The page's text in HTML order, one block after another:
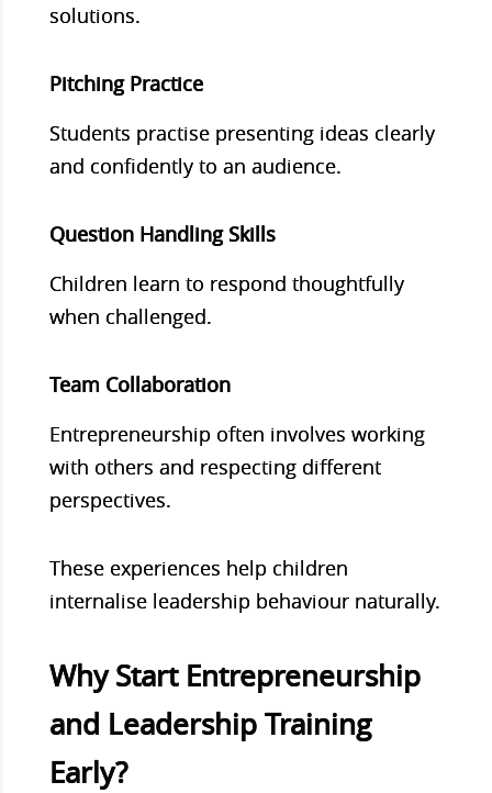
solutions.
Pitching Practice
Students practise presenting ideas clearly
and confidently to an audience.
Question Handling Skills
Children learn to respond thoughtfully
when challenged.
Team Collaboration
Entrepreneurship often involves working
with others and respecting different
perspectives.
These experiences help children
internalise leadership behaviour naturally.
Why Start Entrepreneurship
and Leadership Training
Early?